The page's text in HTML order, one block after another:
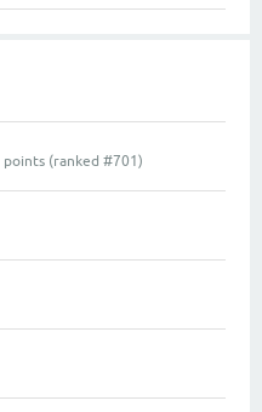
points (ranked #701)